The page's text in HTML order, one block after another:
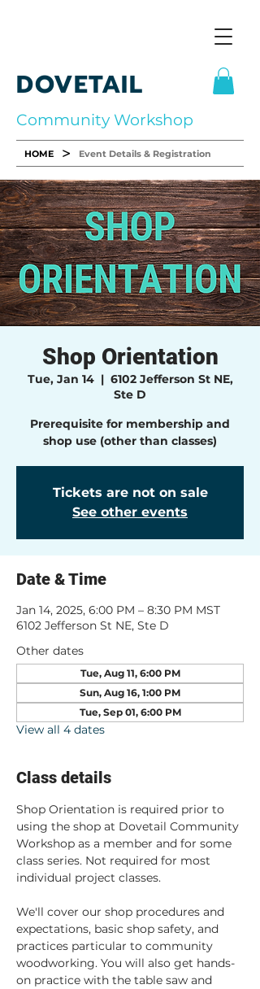
DOVETAIL
Community Workshop
HOME > Event Details & Registration
Shop Orientation
Tue, Jan 14
  |
6102 Jefferson St NE,
Ste D
Prerequisite for membership and
shop use (other than classes)
Tickets are not on sale
See other events
Date & Time
Jan 14, 2025, 6:00 PM – 8:30 PM MST
6102 Jefferson St NE, Ste D
Other dates
Tue, Aug 11, 6:00 PM
Sun, Aug 16, 1:00 PM
Tue, Sep 01, 6:00 PM
View all 4 dates
Class details
Shop Orientation is required prior to
using the shop at Dovetail Community
Workshop as a member and for some
class series. Not required for most
individual project classes.
We'll cover our shop procedures and
expectations, basic shop safety, and
practices particular to community
woodworking. You will also get hands-
on practice with the table saw and